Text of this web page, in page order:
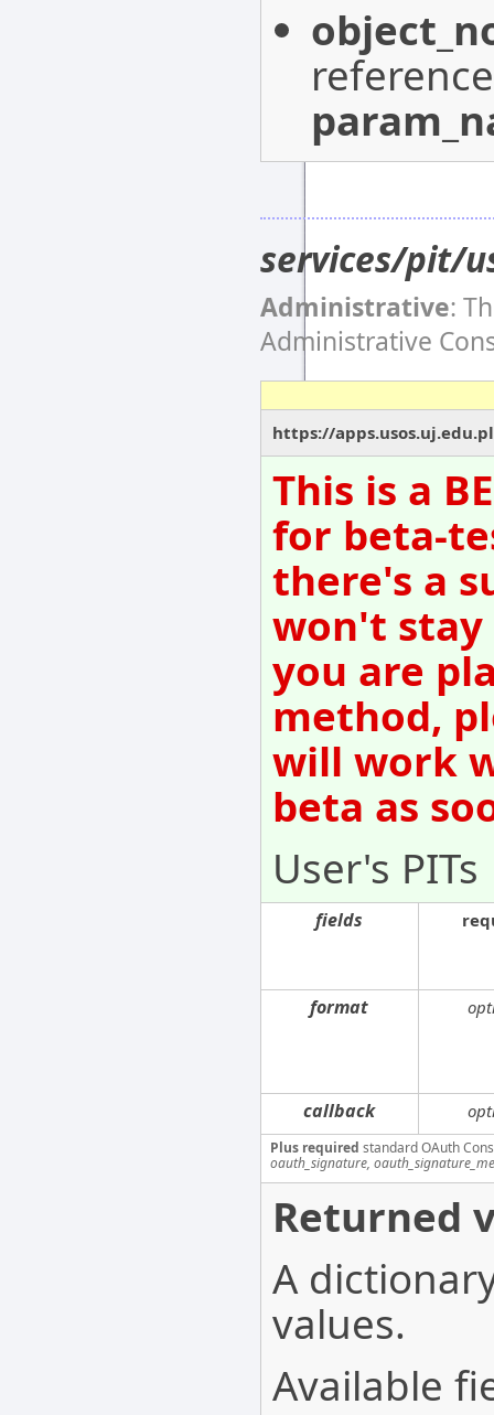
services/pit/
Administrative:
Administrative
https://
This is a
for beta-
there's a
won't stay
you are
method,
will work
beta as
User's PITs
fields
format
callback
Plus required standard OAuth
oauth_signature,
Returned
A
values.
Available